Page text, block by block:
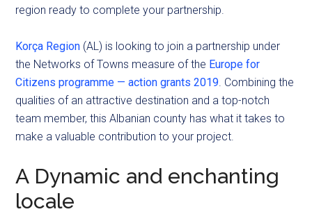
region ready to complete your partnership.
Korça Region (AL) is looking to join a partnership under
the Networks of Towns measure of the Europe for
Citizens programme — action grants 2019. Combining the
qualities of an attractive destination and a top-notch
team member, this Albanian county has what it takes to
make a valuable contribution to your project.
A Dynamic and enchanting
locale